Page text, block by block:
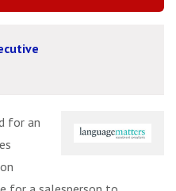
for an